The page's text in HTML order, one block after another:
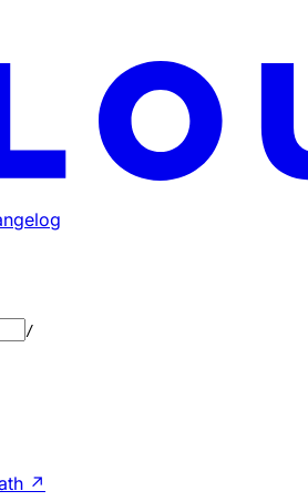
index at: https://
all available pages before
/
↗